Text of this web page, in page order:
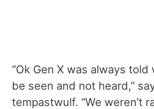
“Ok Gen X was always told
be seen and not heard,”
tempastwulf. “We weren’t